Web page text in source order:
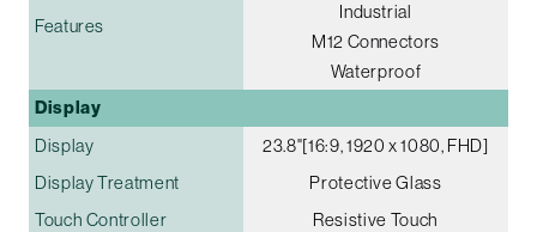
Features
Industrial
M12 Connectors
Waterproof
Display
Display
23.8"[16:9, 1920 x 1080, FHD]
Display Treatment
Protective Glass
Touch Controller
Resistive Touch